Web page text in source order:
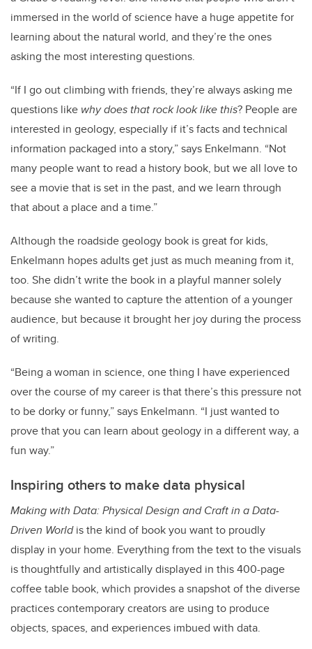
immersed in the world of science have a huge appetite for
learning about the natural world, and they’re the ones
asking the most interesting questions.
“If I go out climbing with friends, they’re always asking me
questions like why does that rock look like this? People are
interested in geology, especially if it’s facts and technical
information packaged into a story,” says Enkelmann. “Not
many people want to read a history book, but we all love to
see a movie that is set in the past, and we learn through
that about a place and a time.”
Although the roadside geology book is great for kids,
Enkelmann hopes adults get just as much meaning from it,
too. She didn’t write the book in a playful manner solely
because she wanted to capture the attention of a younger
audience, but because it brought her joy during the process
of writing.
“Being a woman in science, one thing I have experienced
over the course of my career is that there’s this pressure not
to be dorky or funny,” says Enkelmann. “I just wanted to
prove that you can learn about geology in a different way, a
fun way.”
Inspiring others to make data physical
Making with Data: Physical Design and Craft in a Data-
Driven Worldis the kind of book you want to proudly
display in your home. Everything from the text to the visuals
is thoughtfully and artistically displayed in this 400-page
coffee table book, which provides a snapshot of the diverse
practices contemporary creators are using to produce
objects, spaces, and experiences imbued with data.